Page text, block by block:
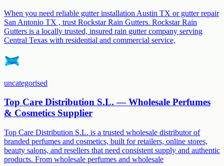
When you need reliable gutter installation Austin TX or gutter repair
San Antonio TX , trust Rockstar Rain Gutters. Rockstar Rain
Gutters is a locally trusted, insured rain gutter company serving
Central Texas with residential and commercial service,
uncategorised
Top Care Distribution S.L. — Wholesale Perfumes
& Cosmetics Supplier
Top Care Distribution S.L. is a trusted wholesale distributor of
branded perfumes and cosmetics, built for retailers, online stores,
beauty salons, and resellers that need consistent supply and authentic
products. From wholesale perfumes and wholesale